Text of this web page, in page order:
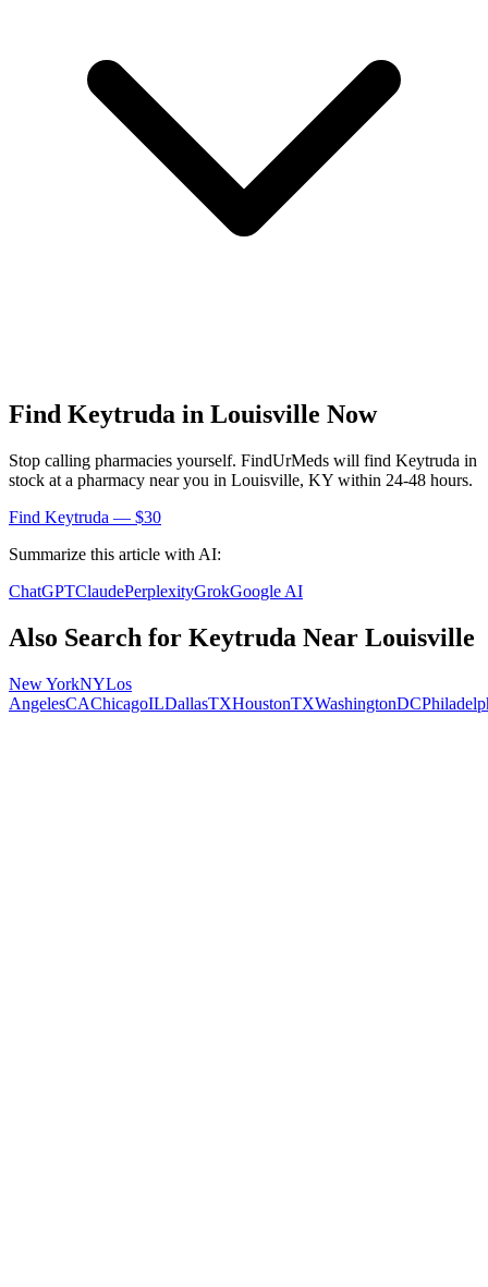
Find Keytruda in Louisville Now
Stop calling pharmacies yourself. FindUrMeds will find Keytruda in
stock at a pharmacy near you in Louisville, KY within 24-48 hours.
Find Keytruda — $30
Summarize this article with AI:
ChatGPTClaudePerplexityGrokGoogle AI
Also Search for Keytruda Near Louisville
New YorkNYLos
AngelesCAChicagoILDallasTXHoustonTXWashingtonDC